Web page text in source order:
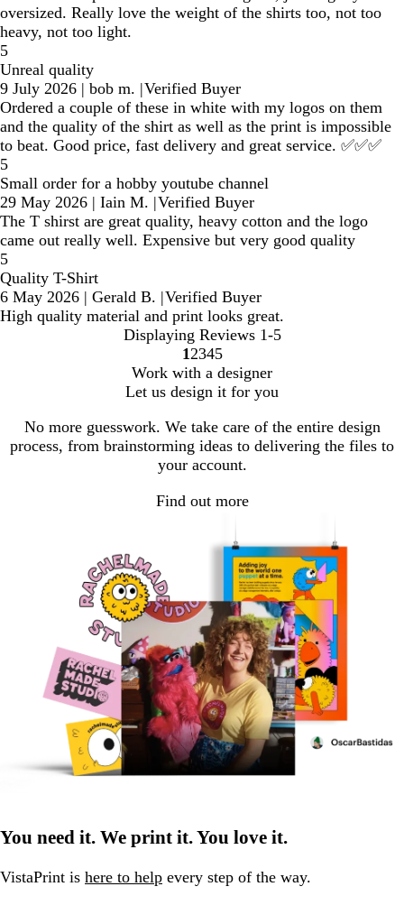
oversized. Really love the weight of the shirts too, not too
heavy, not too light.
5
Unreal quality
9 July 2026 | bob m. |Verified Buyer
Ordered a couple of these in white with my logos on them
and the quality of the shirt as well as the print is impossible
to beat. Good price, fast delivery and great service. ✅✅✅
5
Small order for a hobby youtube channel
29 May 2026 | Iain M. |Verified Buyer
The T shirst are great quality, heavy cotton and the logo
came out really well. Expensive but very good quality
5
Quality T-Shirt
6 May 2026 | Gerald B. |Verified Buyer
High quality material and print looks great.
Displaying Reviews 1-5
Go
to
page
1 Go
to
page
2Go
to
page
3Go
to
page
4Go
to
page
5
Work with a designer
Let us design it for you
No more guesswork. We take care of the entire design
process, from brainstorming ideas to delivering the files to
your account.
Find out more
You need it. We print it. You love it.
VistaPrint is here to help every step of the way.